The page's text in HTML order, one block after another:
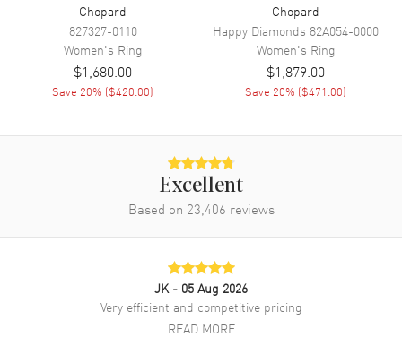
Chopard
827327-0110
Women's Ring
$1,680.00
Save 20% ($420.00)
Chopard
Happy Diamonds 82A054-0000
Women's Ring
$1,879.00
Save 20% ($471.00)
Excellent
Based on 23,406 reviews
JK - 05 Aug 2026
Very efficient and competitive pricing
READ MORE